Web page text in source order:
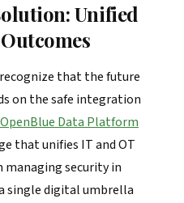
Unified
that the future
on the safe integration
OpenBlue Data Platform
that unifies IT and OT
managing security in
single digital umbrella